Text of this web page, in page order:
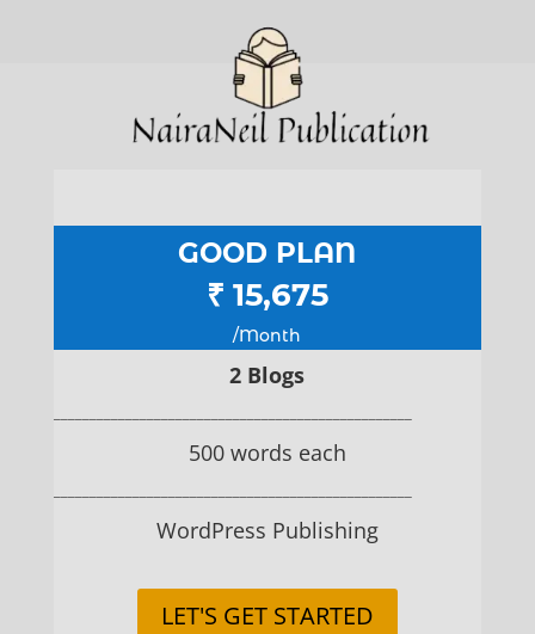
GOOD PLAN
₹ 15,675
/Month
2 Blogs
500 words each
WordPress Publishing
LET'S GET STARTED